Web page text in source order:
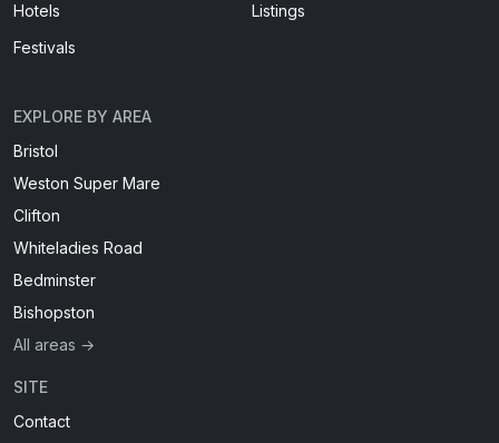
Hotels
Listings
Festivals
EXPLORE BY AREA
Bristol
Weston Super Mare
Clifton
Whiteladies Road
Bedminster
Bishopston
All areas →
SITE
Contact